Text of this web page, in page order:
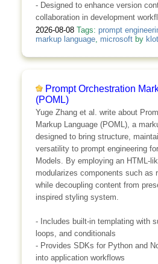
- Designed to enhance version
collaboration in development
2026-08-08 Tags: prompt
markup language, microsoftby
Prompt Orchestration
(POML)
Yuge Zhang et al. write about
Markup Language (POML), a
designed to bring structure,
versatility to prompt engineering
Models. By employing an HTML-
modularizes components such as
while decoupling content from
inspired styling system.
- Includes built-in templating with
loops, and conditionals
- Provides SDKs for Python and
into application workflows